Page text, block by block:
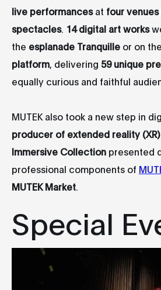
live performancesat four venues
spectacles. 14 digital art works
the esplanade Tranquille or on the
platform , delivering 59 unique
equally curious and faithful
MUTEK also took a new step in
producer of extended reality (XR)
Immersive Collection presented
professional components of
MUTEK Market
Special